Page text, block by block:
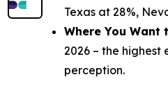
Texas at 28%,
Where You Want
2026 – the
perception.